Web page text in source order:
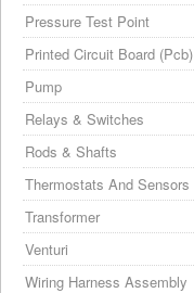
Pressure Test Point
Printed Circuit Board (Pcb)
Pump
Relays & Switches
Rods & Shafts
Thermostats And Sensors
Transformer
Venturi
Wiring Harness Assembly